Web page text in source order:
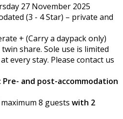
27 November 2025
(3 - 4 Star) – private and
+ (Carry a daypack only)
share. Sole use is limited
every stay. Please contact us
and post-accommodation
8 guests with 2